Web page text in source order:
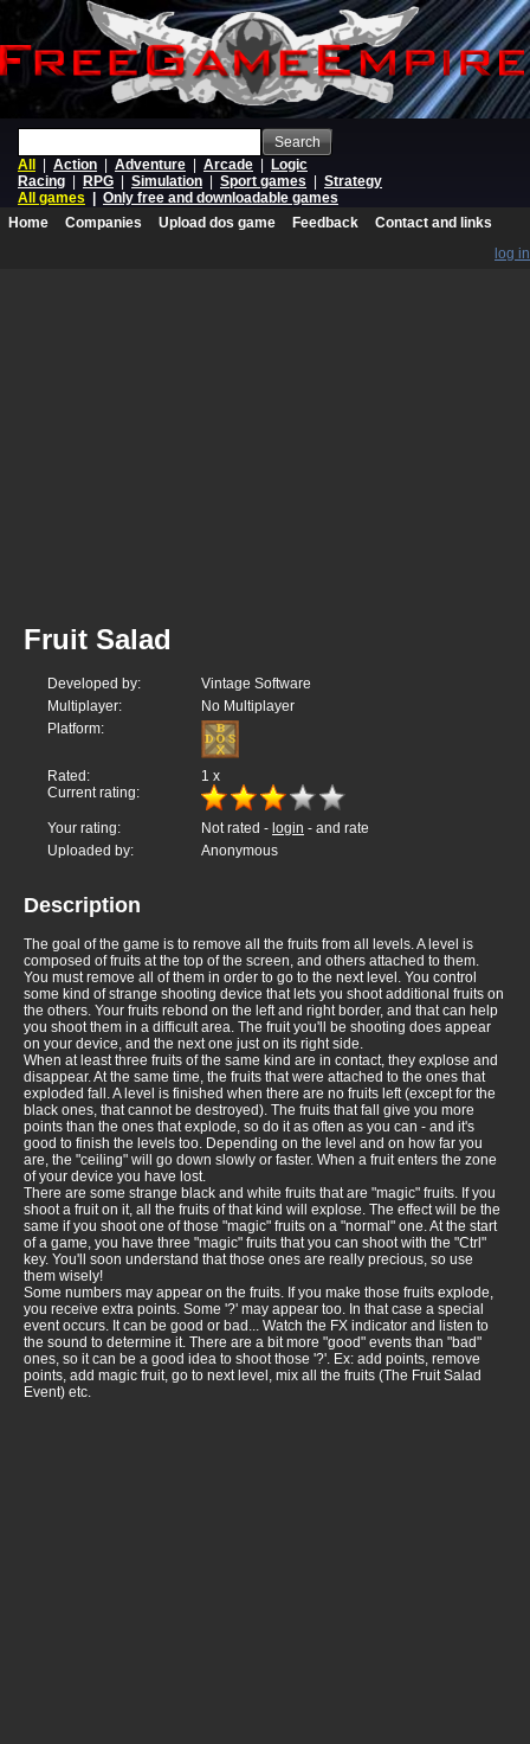
Search
All
Action Adventure Arcade
Logic
Racing
RPG Simulation Sport games
Strategy
All games
Only free and downloadable games
Home
Companies Upload dos game Feedback
Contact and links
log in
Fruit Salad
Developed by:
Vintage Software
Multiplayer:
No Multiplayer
Platform:
Rated: 1 x
Current rating:
Your rating: Not rated - login - and rate
Uploaded by:
Anonymous
Description
The goal of the game is to remove all the fruits from all levels. A level is
composed of fruits at the top of the screen, and others attached to them.
You must remove all of them in order to go to the next level. You control
some kind of strange shooting device that lets you shoot additional fruits on
the others. Your fruits rebond on the left and right border, and that can help
you shoot them in a difficult area. The fruit you'll be shooting does appear
on your device, and the next one just on its right side.
When at least three fruits of the same kind are in contact, they explose and
disappear. At the same time, the fruits that were attached to the ones that
exploded fall. A level is finished when there are no fruits left (except for the
black ones, that cannot be destroyed). The fruits that fall give you more
points than the ones that explode, so do it as often as you can - and it's
good to finish the levels too. Depending on the level and on how far you
are, the "ceiling" will go down slowly or faster. When a fruit enters the zone
of your device you have lost.
There are some strange black and white fruits that are "magic" fruits. If you
shoot a fruit on it, all the fruits of that kind will explose. The effect will be the
same if you shoot one of those "magic" fruits on a "normal" one. At the start
of a game, you have three "magic" fruits that you can shoot with the "Ctrl"
key. You'll soon understand that those ones are really precious, so use
them wisely!
Some numbers may appear on the fruits. If you make those fruits explode,
you receive extra points. Some '?' may appear too. In that case a special
event occurs. It can be good or bad... Watch the FX indicator and listen to
the sound to determine it. There are a bit more "good" events than "bad"
ones, so it can be a good idea to shoot those '?'. Ex: add points, remove
points, add magic fruit, go to next level, mix all the fruits (The Fruit Salad
Event) etc.